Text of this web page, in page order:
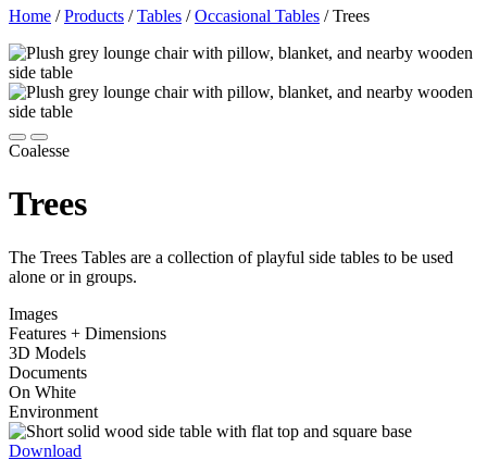
Home / Products / Tables / Occasional Tables / Trees
Coalesse
Trees
The Trees Tables are a collection of playful side tables to be used
alone or in groups.
Images
Features + Dimensions
3D Models
Documents
On White
Environment
Download